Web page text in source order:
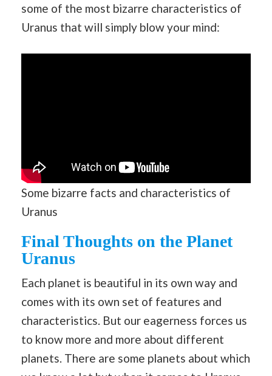
some of the most bizarre characteristics of
Uranus that will simply blow your mind:
Some bizarre facts and characteristics of
Uranus
Final Thoughts on the Planet
Uranus
Each planet is beautiful in its own way and
comes with its own set of features and
characteristics. But our eagerness forces us
to know more and more about different
planets. There are some planets about which